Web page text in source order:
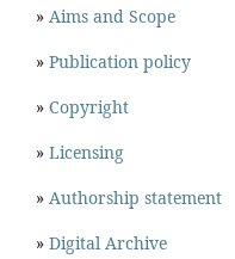
» Aims and Scope
» Publication policy
» Copyright
» Licensing
» Authorship statement
» Digital Archive